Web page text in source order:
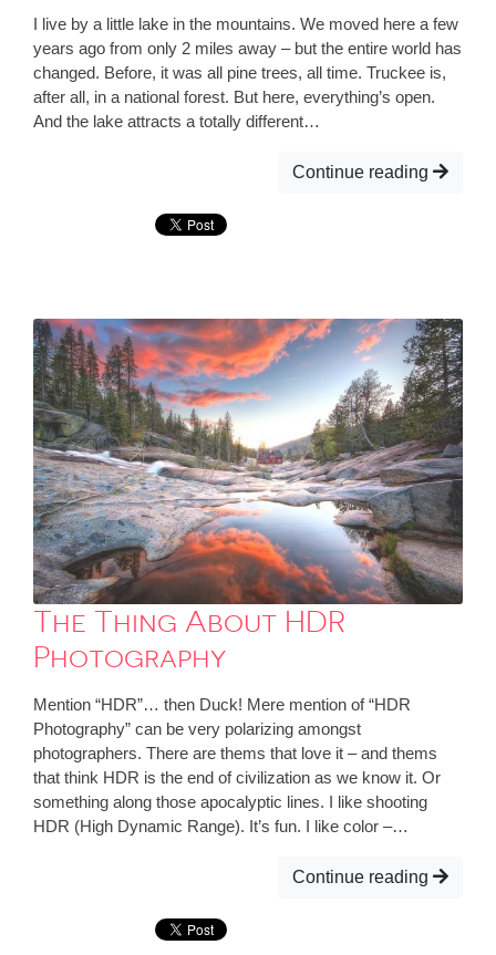
I live by a little lake in the mountains. We moved here a few
years ago from only 2 miles away – but the entire world has
changed. Before, it was all pine trees, all time. Truckee is,
after all, in a national forest. But here, everything’s open.
And the lake attracts a totally different…
Continue reading
The Thing About HDR
Photography
Mention “HDR”… then Duck! Mere mention of “HDR
Photography” can be very polarizing amongst
photographers. There are thems that love it – and thems
that think HDR is the end of civilization as we know it. Or
something along those apocalyptic lines. I like shooting
HDR (High Dynamic Range). It’s fun. I like color –…
Continue reading